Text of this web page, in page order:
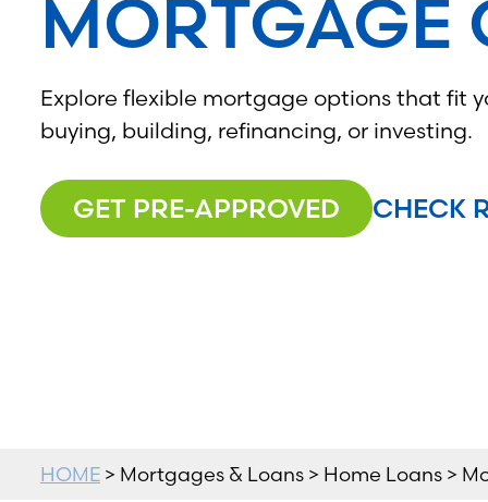
MORTGAGE
Explore flexible mortgage options that fit
buying, building, refinancing, or investing.
GET PRE-APPROVED CHECK
HOME> Mortgages & Loans > Home Loans >